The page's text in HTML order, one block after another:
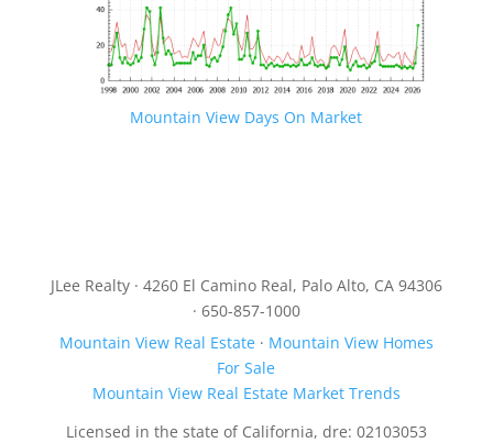
Mountain View Days On Market
JLee Realty · 4260 El Camino Real, Palo Alto, CA 94306
· 650-857-1000
Mountain View Real Estate· Mountain View Homes
For Sale
Mountain View Real Estate Market Trends
Licensed in the state of California, dre: 02103053